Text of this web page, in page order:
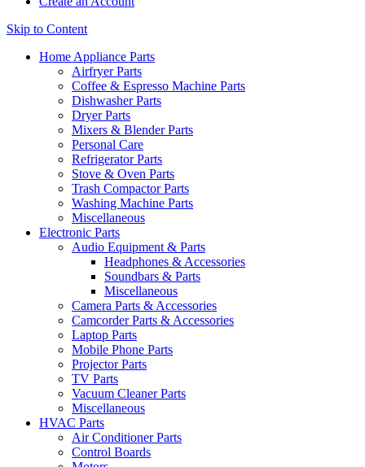
Skip to Content
Home Appliance Parts
Airfryer Parts
Coffee & Espresso Machine Parts
Dishwasher Parts
Dryer Parts
Mixers & Blender Parts
Personal Care
Refrigerator Parts
Stove & Oven Parts
Trash Compactor Parts
Washing Machine Parts
Miscellaneous
Electronic Parts
Audio Equipment & Parts
Headphones & Accessories
Soundbars & Parts
Miscellaneous
Camera Parts & Accessories
Camcorder Parts & Accessories
Laptop Parts
Mobile Phone Parts
Projector Parts
TV Parts
Vacuum Cleaner Parts
Miscellaneous
HVAC Parts
Air Conditioner Parts
Control Boards